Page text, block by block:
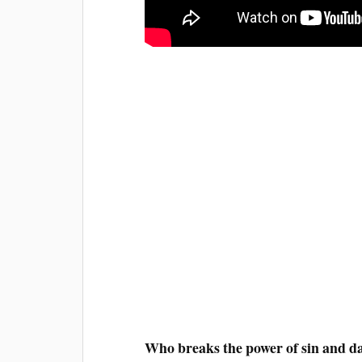
Who breaks the power of sin and